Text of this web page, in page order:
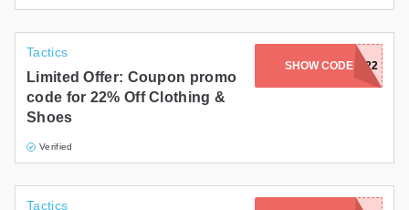
Tactics
Limited Offer: Coupon promo
code for 22% Off Clothing &
Shoes
Verified
SHOW CODEFLASH22
Tactics